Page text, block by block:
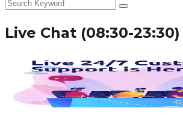
Live Chat (08:30-23:30)